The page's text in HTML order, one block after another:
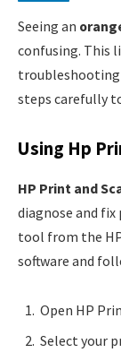
Seeing an
confusing. This
troubleshooting
steps carefully
Using Hp
HP Print and
diagnose and
tool from the
software and
Open HP
Select your